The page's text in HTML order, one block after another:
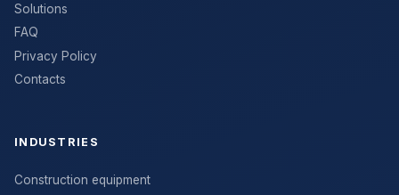
Solutions
FAQ
Privacy Policy
Contacts
INDUSTRIES
Construction equipment